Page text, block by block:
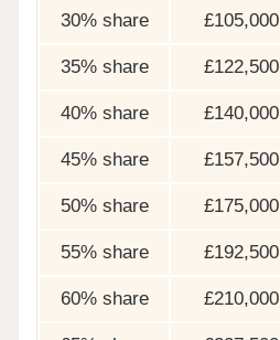
30% share £105,000
35% share £122,500
40% share £140,000
45% share £157,500
50% share £175,000
55% share £192,500
60% share £210,000